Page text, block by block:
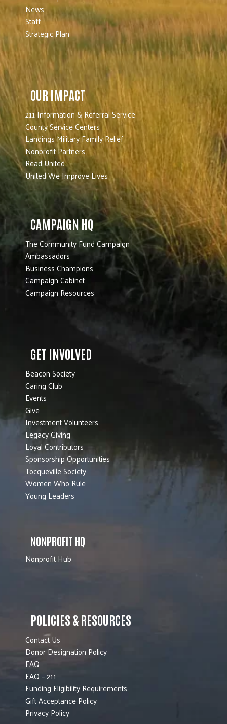
News
Staff
Strategic Plan
OUR IMPACT
211 Information & Referral Service
County Service Centers
Landings Military Family Relief
Nonprofit Partners
Read United
United We Improve Lives
CAMPAIGN HQ
The Community Fund Campaign
Ambassadors
Business Champions
Campaign Cabinet
Campaign Resources
GET INVOLVED
Beacon Society
Caring Club
Events
Give
Investment Volunteers
Legacy Giving
Loyal Contributors
Sponsorship Opportunities
Tocqueville Society
Women Who Rule
Young Leaders
NONPROFIT HQ
Nonprofit Hub
POLICIES & RESOURCES
Contact Us
Donor Designation Policy
FAQ
FAQ – 211
Funding Eligibility Requirements
Gift Acceptance Policy
Privacy Policy